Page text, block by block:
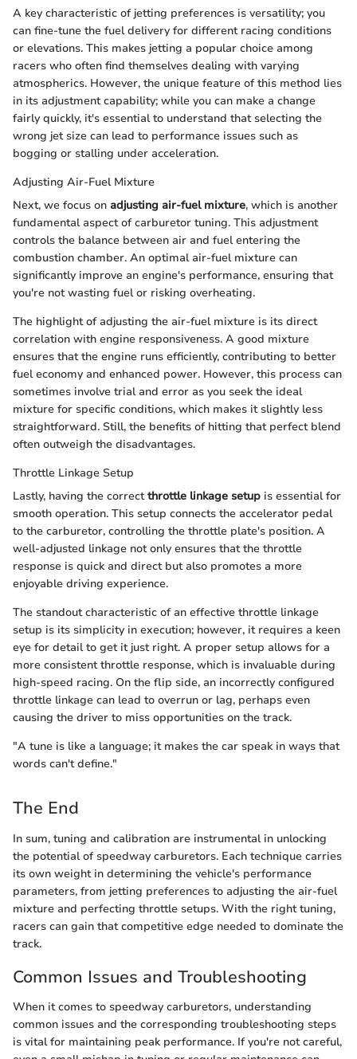
A key characteristic of jetting preferences is versatility; you
can fine-tune the fuel delivery for different racing conditions
or elevations. This makes jetting a popular choice among
racers who often find themselves dealing with varying
atmospherics. However, the unique feature of this method lies
in its adjustment capability; while you can make a change
fairly quickly, it's essential to understand that selecting the
wrong jet size can lead to performance issues such as
bogging or stalling under acceleration.
Adjusting Air-Fuel Mixture
Next, we focus on adjusting air-fuel mixture, which is another
fundamental aspect of carburetor tuning. This adjustment
controls the balance between air and fuel entering the
combustion chamber. An optimal air-fuel mixture can
significantly improve an engine's performance, ensuring that
you're not wasting fuel or risking overheating.
The highlight of adjusting the air-fuel mixture is its direct
correlation with engine responsiveness. A good mixture
ensures that the engine runs efficiently, contributing to better
fuel economy and enhanced power. However, this process can
sometimes involve trial and error as you seek the ideal
mixture for specific conditions, which makes it slightly less
straightforward. Still, the benefits of hitting that perfect blend
often outweigh the disadvantages.
Throttle Linkage Setup
Lastly, having the correctthrottle linkage setup is essential for
smooth operation. This setup connects the accelerator pedal
to the carburetor, controlling the throttle plate's position. A
well-adjusted linkage not only ensures that the throttle
response is quick and direct but also promotes a more
enjoyable driving experience.
The standout characteristic of an effective throttle linkage
setup is its simplicity in execution; however, it requires a keen
eye for detail to get it just right. A proper setup allows for a
more consistent throttle response, which is invaluable during
high-speed racing. On the flip side, an incorrectly configured
throttle linkage can lead to overrun or lag, perhaps even
causing the driver to miss opportunities on the track.
"A tune is like a language; it makes the car speak in ways that
words can't define."
The End
In sum, tuning and calibration are instrumental in unlocking
the potential of speedway carburetors. Each technique carries
its own weight in determining the vehicle's performance
parameters, from jetting preferences to adjusting the air-fuel
mixture and perfecting throttle setups. With the right tuning,
racers can gain that competitive edge needed to dominate the
track.
Common Issues and Troubleshooting
When it comes to speedway carburetors, understanding
common issues and the corresponding troubleshooting steps
is vital for maintaining peak performance. If you're not careful,